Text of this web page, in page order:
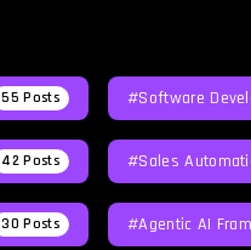
55 Posts #Software
42 Posts #Sales
30 Posts #agentic AI